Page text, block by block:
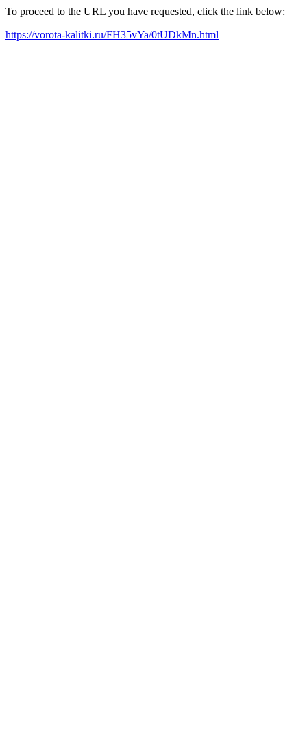
To proceed to the URL you have requested, click the link below:
https://vorota-kalitki.ru/FH35vYa/0tUDkMn.html